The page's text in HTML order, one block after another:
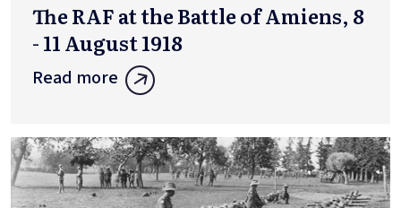
The RAF at the Battle of Amiens, 8
- 11 August 1918
Read more